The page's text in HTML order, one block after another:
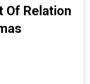
Of Relation